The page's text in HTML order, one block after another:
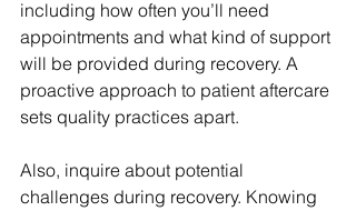
including how often you’ll need
appointments and what kind of support
will be provided during recovery. A
proactive approach to patient aftercare
sets quality practices apart.
Also, inquire about potential
challenges during recovery. Knowing